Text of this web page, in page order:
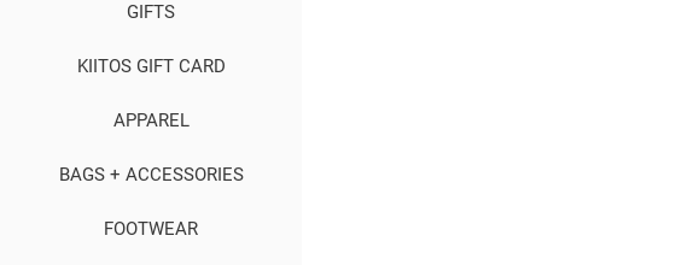
GIFTS
KIITOS GIFT CARD
APPAREL
BAGS + ACCESSORIES
FOOTWEAR